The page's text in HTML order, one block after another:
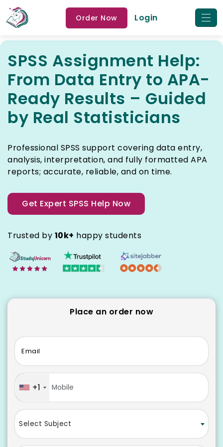
Order Now Login
SPSS Assignment Help:
From Data Entry to APA-
Ready Results – Guided
by Real Statisticians
Professional SPSS support covering data entry,
analysis, interpretation, and fully formatted APA
reports; accurate, reliable, and on time.
Get Expert SPSS Help Now
Trusted by 10k+ happy students
Place an order now
Email
+1
Select Subject